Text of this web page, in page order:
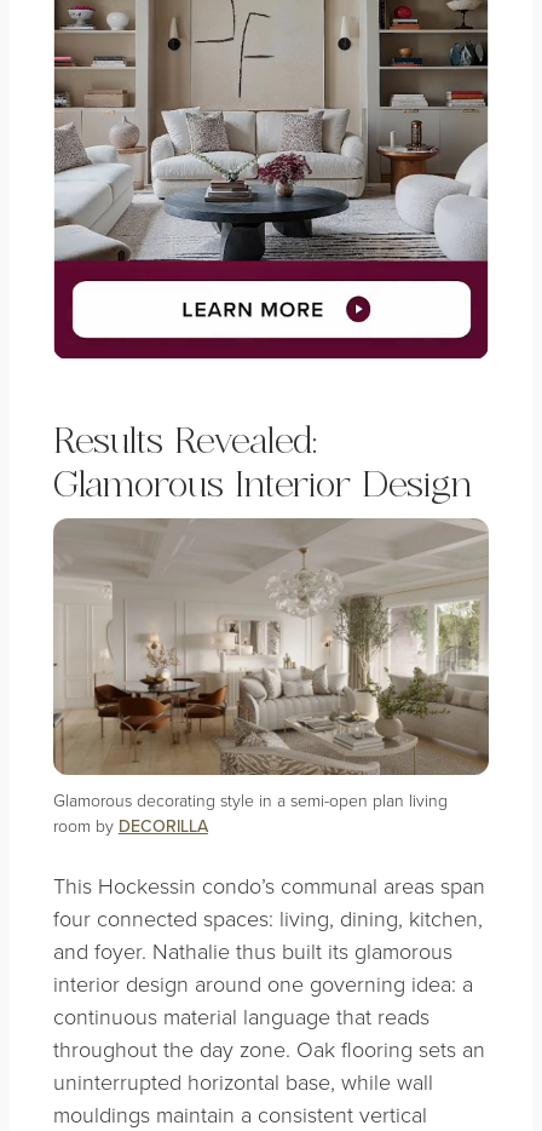
Results Revealed:
Glamorous Interior Design
Glamorous decorating style in a semi-open plan living
room by DECORILLA
This Hockessin condo’s communal areas span
four connected spaces: living, dining, kitchen,
and foyer. Nathalie thus built its glamorous
interior design around one governing idea: a
continuous material language that reads
throughout the day zone. Oak flooring sets an
uninterrupted horizontal base, while wall
mouldings maintain a consistent vertical